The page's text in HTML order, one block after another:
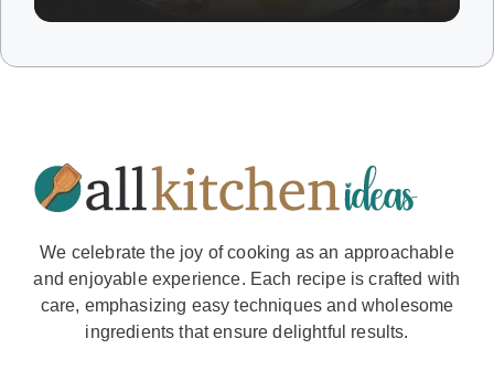
We celebrate the joy of cooking as an approachable
and enjoyable experience. Each recipe is crafted with
care, emphasizing easy techniques and wholesome
ingredients that ensure delightful results.